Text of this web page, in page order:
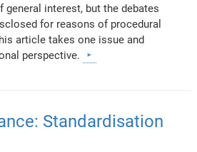
general interest, but the debates
for reasons of procedural
article takes one issue and
perspective.
Standardisation